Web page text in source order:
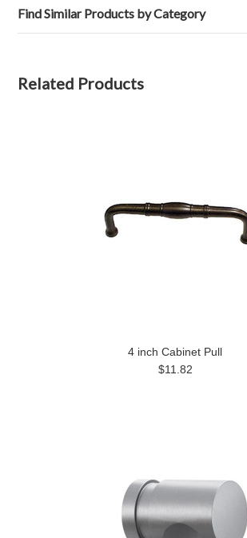
Find Similar Products by Category
Related Products
4 inch Cabinet Pull
$11.82